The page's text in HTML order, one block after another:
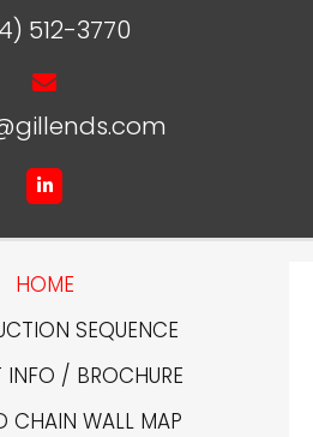
512-3770
HOME
SEQUENCE
INFO / BROCHURE
CHAIN WALL MAP